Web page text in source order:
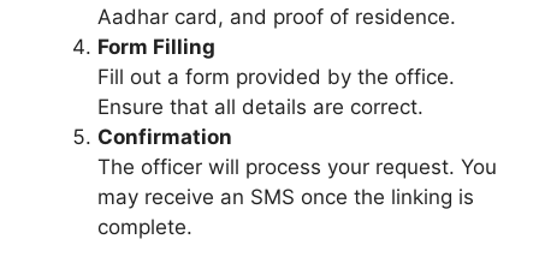
Aadhar card, and proof of residence.
Form Filling
Fill out a form provided by the office.
Ensure that all details are correct.
Confirmation
The officer will process your request. You
may receive an SMS once the linking is
complete.